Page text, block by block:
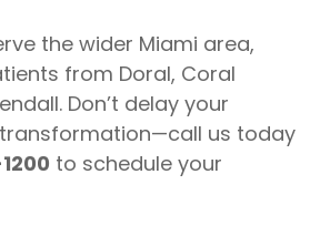
the wider Miami area,
from Doral, Coral
Don’t delay your
us today
to schedule your